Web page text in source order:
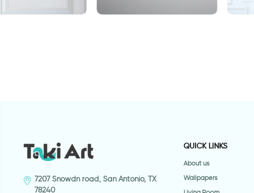
sweet
7207 Snowdn road, San Antonio, TX
78240
QUICK LINKS
About us
Wallpapers